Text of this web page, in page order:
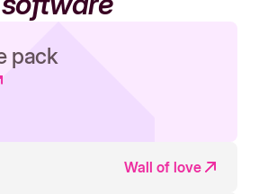
pack
Wall of love